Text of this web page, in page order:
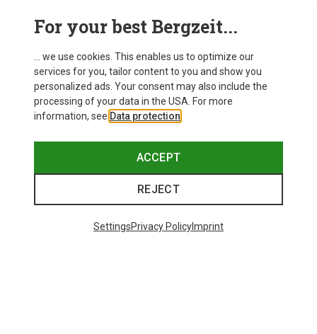
Delivery
For your best Bergzeit...
... we use cookies. This enables us to optimize our
services for you, tailor content to you and show you
personalized ads. Your consent may also include the
processing of your data in the USA. For more
information, see Data protection
ACCEPT
REJECT
SettingsPrivacy PolicyImprint